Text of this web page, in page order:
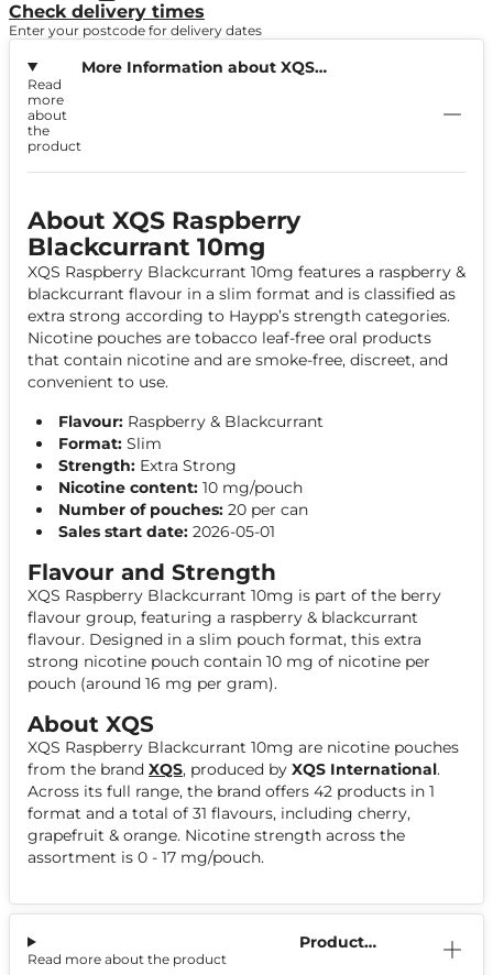
Check delivery times
Enter your postcode for delivery dates
More Information about XQS
Read
more
about
the
product
About XQS Raspberry
Blackcurrant 10mg
XQS Raspberry Blackcurrant 10mg features a raspberry &
blackcurrant flavour in a slim format and is classified as
extra strong according to Haypp’s strength categories.
Nicotine pouches are tobacco leaf-free oral products
that contain nicotine and are smoke-free, discreet, and
convenient to use.
Flavour: Raspberry & Blackcurrant
Format: Slim
Strength: Extra Strong
Nicotine content: 10 mg/pouch
Number of pouches: 20 per can
Sales start date: 2026-05-01
Flavour and Strength
XQS Raspberry Blackcurrant 10mg is part of the berry
flavour group, featuring a raspberry & blackcurrant
flavour. Designed in a slim pouch format, this extra
strong nicotine pouch contain 10 mg of nicotine per
pouch (around 16 mg per gram).
About XQS
XQS Raspberry Blackcurrant 10mg are nicotine pouches
from the brand XQS, produced by XQS International.
Across its full range, the brand offers 42 products in 1
format and a total of 31 flavours, including cherry,
grapefruit & orange. Nicotine strength across the
assortment is 0 - 17 mg/pouch.
Product
Read more about the product